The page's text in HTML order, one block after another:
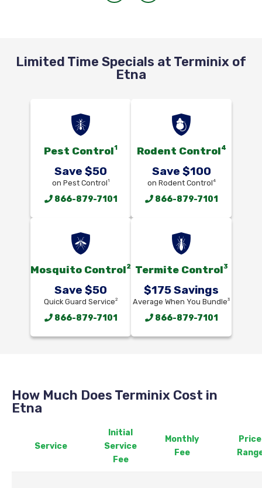
Limited Time Specials at Terminix of
Etna
Pest Control1
Save $50
on Pest Control1
866-879-7101
Rodent Control4
Save $100
on Rodent Control4
866-879-7101
Mosquito Control2
Save $50
Quick Guard Service2
866-879-7101
Termite Control3
$175 Savings
Average When You Bundle3
866-879-7101
How Much Does Terminix Cost in
Etna
Service
Initial
Service
Fee
Monthly
Fee
Price